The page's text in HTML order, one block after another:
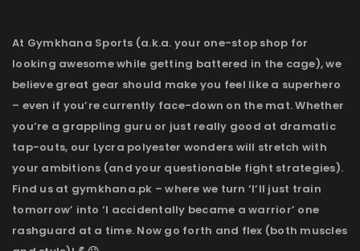
At Gymkhana Sports (a.k.a. your one-stop shop for
looking awesome while getting battered in the cage), we
believe great gear should make you feel like a superhero
– even if you’re currently face-down on the mat. Whether
you’re a grappling guru or just really good at dramatic
tap-outs, our Lycra polyester wonders will stretch with
your ambitions (and your questionable fight strategies).
Find us at gymkhana.pk – where we turn ‘I’ll just train
tomorrow’ into ‘I accidentally became a warrior’ one
rashguard at a time. Now go forth and flex (both muscles